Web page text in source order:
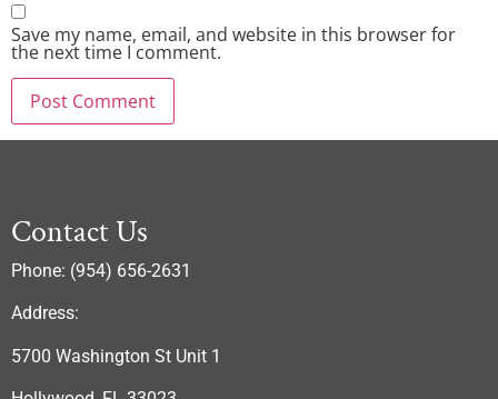
Save my name, email, and website in this browser for
the next time I comment.
Contact Us
Phone: (954) 656-2631
Address:
5700 Washington St Unit 1